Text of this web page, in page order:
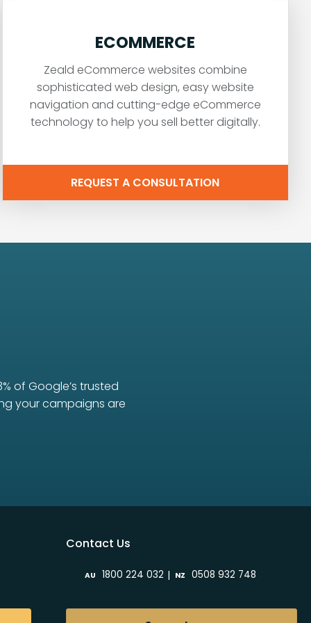
ECOMMERCE
Zeald eCommerce websites combine
sophisticated web design, easy website
navigation and cutting-edge eCommerce
technology to help you sell better digitally.
REQUEST A CONSULTATION
of Google’s trusted
your campaigns are
Contact Us
AU 1800 224 032 | NZ 0508 932 748